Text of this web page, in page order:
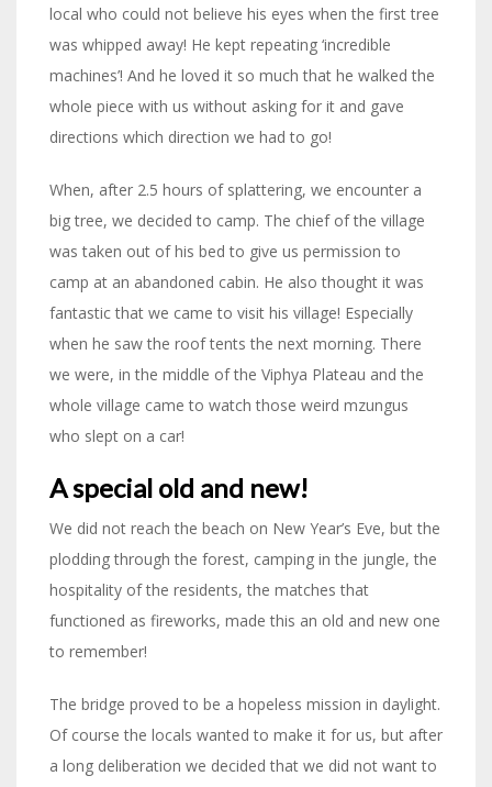
local who could not believe his eyes when the first tree
was whipped away! He kept repeating ‘incredible
machines’! And he loved it so much that he walked the
whole piece with us without asking for it and gave
directions which direction we had to go!
When, after 2.5 hours of splattering, we encounter a
big tree, we decided to camp. The chief of the village
was taken out of his bed to give us permission to
camp at an abandoned cabin. He also thought it was
fantastic that we came to visit his village! Especially
when he saw the roof tents the next morning. There
we were, in the middle of the Viphya Plateau and the
whole village came to watch those weird mzungus
who slept on a car!
A special old and new!
We did not reach the beach on New Year’s Eve, but the
plodding through the forest, camping in the jungle, the
hospitality of the residents, the matches that
functioned as fireworks, made this an old and new one
to remember!
The bridge proved to be a hopeless mission in daylight.
Of course the locals wanted to make it for us, but after
a long deliberation we decided that we did not want to